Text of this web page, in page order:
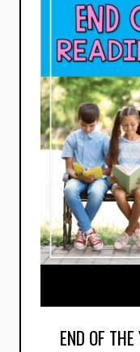
END OF